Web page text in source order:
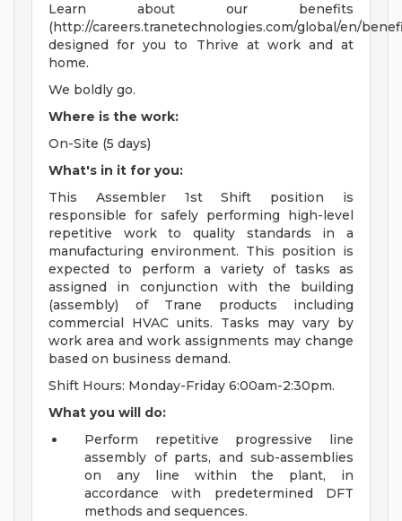
Learn about our benefits
(http://careers.tranetechnologies.com/global/en/
designed for you to Thrive at work and at
home.
We boldly go.
Where is the work:
On-Site (5 days)
What's in it for you:
This Assembler 1st Shift position is
responsible for safely performing high-level
repetitive work to quality standards in a
manufacturing environment. This position is
expected to perform a variety of tasks as
assigned in conjunction with the building
(assembly) of Trane products including
commercial HVAC units. Tasks may vary by
work area and work assignments may change
based on business demand.
Shift Hours: Monday-Friday 6:00am-2:30pm.
What you will do:
Perform repetitive progressive line
assembly of parts, and sub-assemblies
on any line within the plant, in
accordance with predetermined DFT
methods and sequences.